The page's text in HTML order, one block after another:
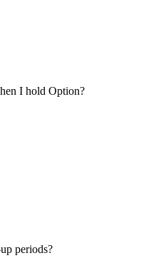
I hold Option?
periods?